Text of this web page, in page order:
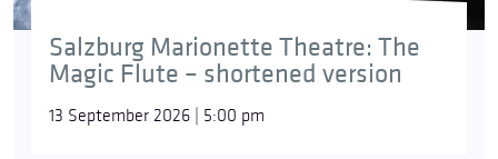
Salzburg Marionette Theatre: The
Magic Flute – shortened version
13 September 2026 | 5:00 pm